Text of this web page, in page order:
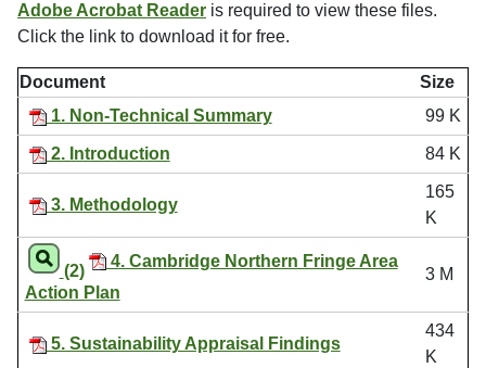
Adobe Acrobat Reader is required to view these files.
Click the link to download it for free.
Document
Size
1. Non-Technical Summary
99 K
2. Introduction 84 K
3. Methodology
165
K
(2)
4. Cambridge Northern Fringe Area
Action Plan
3 M
5. Sustainability Appraisal Findings
434
K